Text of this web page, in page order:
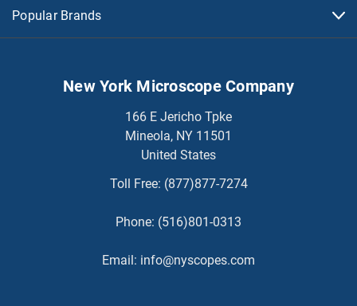
Popular Brands
New York Microscope Company
166 E Jericho Tpke
Mineola, NY 11501
United States
Toll Free: (877)877-7274
Phone: (516)801-0313
Email: info@nyscopes.com